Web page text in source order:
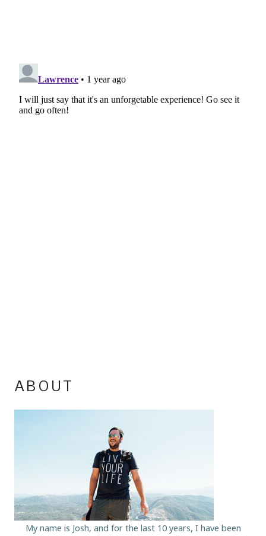
ABOUT
My name is Josh, and for the last 10 years, I have been